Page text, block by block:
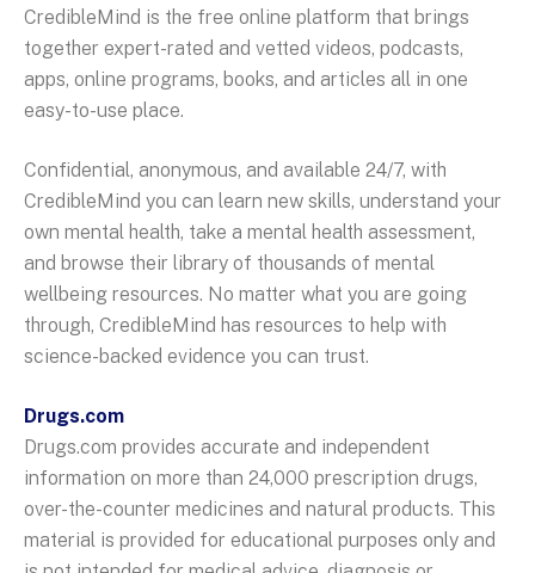
CredibleMind is the free online platform that brings
together expert-rated and vetted videos, podcasts,
apps, online programs, books, and articles all in one
easy-to-use place.
Confidential, anonymous, and available 24/7, with
CredibleMind you can learn new skills, understand your
own mental health, take a mental health assessment,
and browse their library of thousands of mental
wellbeing resources. No matter what you are going
through, CredibleMind has resources to help with
science-backed evidence you can trust.
Drugs.com
Drugs.com provides accurate and independent
information on more than 24,000 prescription drugs,
over-the-counter medicines and natural products. This
material is provided for educational purposes only and